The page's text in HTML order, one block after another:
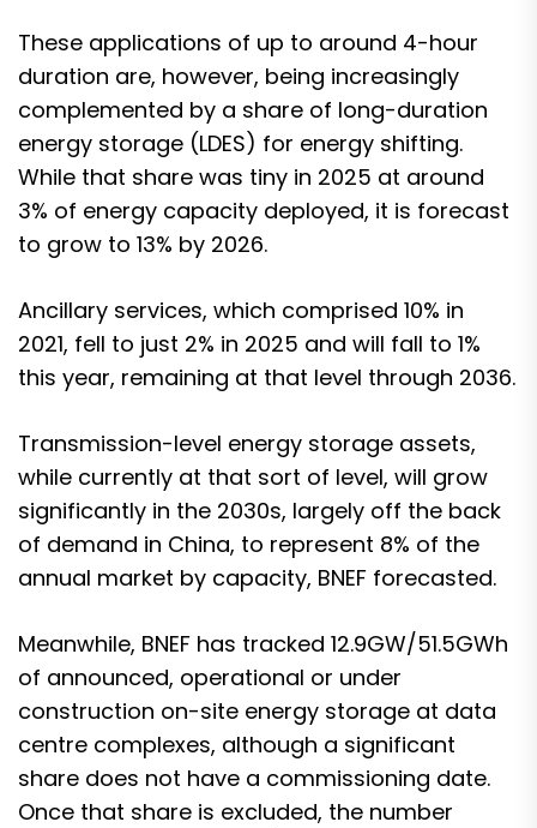
These applications of up to around 4-hour
duration are, however, being increasingly
complemented by a share of long-duration
energy storage (LDES) for energy shifting.
While that share was tiny in 2025 at around
3% of energy capacity deployed, it is forecast
to grow to 13% by 2026.
Ancillary services, which comprised 10% in
2021, fell to just 2% in 2025 and will fall to 1%
this year, remaining at that level through 2036.
Transmission-level energy storage assets,
while currently at that sort of level, will grow
significantly in the 2030s, largely off the back
of demand in China, to represent 8% of the
annual market by capacity, BNEF forecasted.
Meanwhile, BNEF has tracked 12.9GW/51.5GWh
of announced, operational or under
construction on-site energy storage at data
centre complexes, although a significant
share does not have a commissioning date.
Once that share is excluded, the number